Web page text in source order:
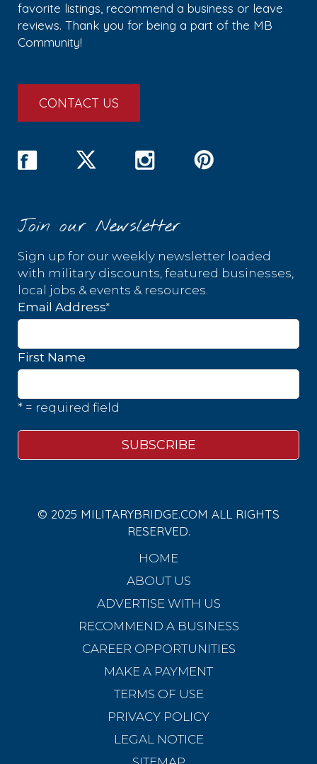
favorite listings, recommend a business or leave
reviews. Thank you for being a part of the MB
Community!
CONTACT US
Join our Newsletter
Sign up for our weekly newsletter loaded
with military discounts, featured businesses,
local jobs & events & resources.
Email Address*
First Name
* = required field
© 2025 MILITARYBRIDGE.COM ALL RIGHTS
RESERVED.
HOME
ABOUT US
ADVERTISE WITH US
RECOMMEND A BUSINESS
CAREER OPPORTUNITIES
MAKE A PAYMENT
TERMS OF USE
PRIVACY POLICY
LEGAL NOTICE